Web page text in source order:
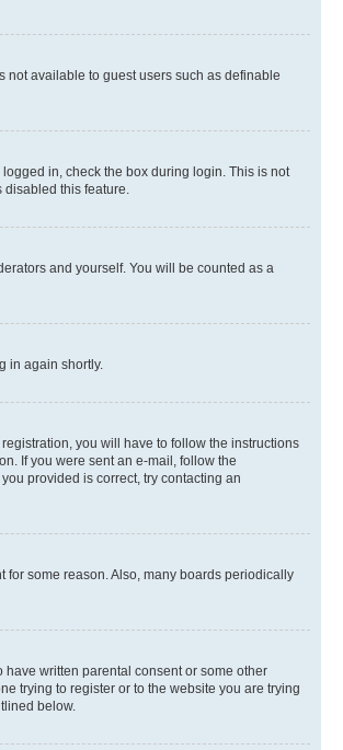
not available to guest users such as definable
in, check the box during login. This is not
this feature.
and yourself. You will be counted as a
in again shortly.
you will have to follow the instructions
If you were sent an e-mail, follow the
provided is correct, try contacting an
for some reason. Also, many boards periodically
written parental consent or some other
trying to register or to the website you are trying
below.